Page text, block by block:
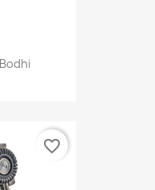
favorite_border